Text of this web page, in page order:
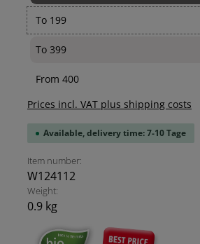
To 199
To 399
From 400
Prices incl. VAT plus shipping costs
Available, delivery time: 7-10 Tage
Item number:
W124112
Weight:
0.9 kg